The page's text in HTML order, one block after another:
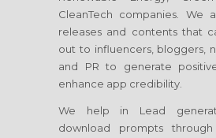
CleanTech companies. We
releases and contents that
out to influencers, bloggers,
and PR to generate
enhance app credibility.
We help in Lead
download prompts